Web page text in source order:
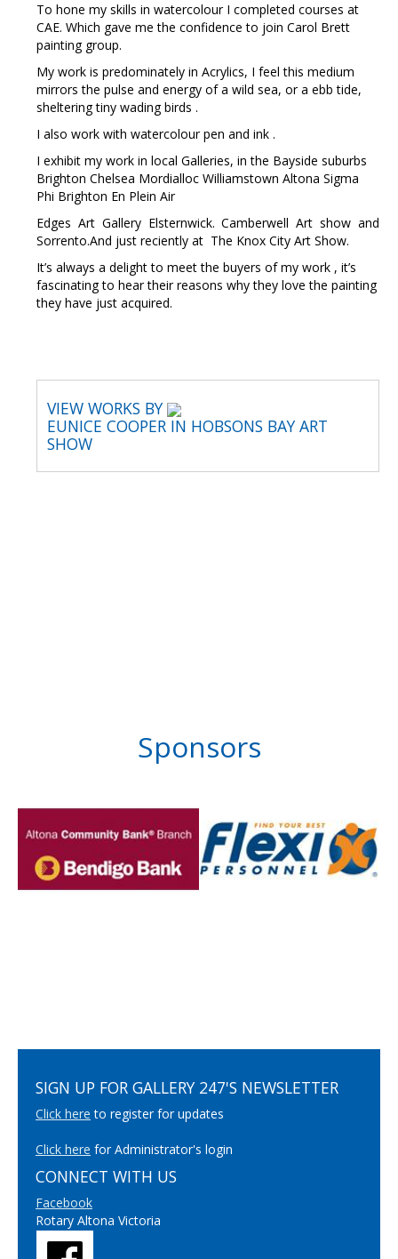
To hone my skills in watercolour I completed courses at
CAE. Which gave me the confidence to join Carol Brett
painting group.
My work is predominately in Acrylics, I feel this medium
mirrors the pulse and energy of a wild sea, or a ebb tide,
sheltering tiny wading birds .
I also work with watercolour pen and ink .
I exhibit my work in local Galleries, in the Bayside suburbs
Brighton Chelsea Mordialloc Williamstown Altona Sigma
Phi Brighton En Plein Air
Edges Art Gallery Elsternwick. Camberwell Art show and
Sorrento.And just reciently at The Knox City Art Show.
It’s always a delight to meet the buyers of my work , it’s
fascinating to hear their reasons why they love the painting
they have just acquired.
VIEW WORKS BY
EUNICE COOPER IN HOBSONS BAY ART
SHOW
Sponsors
SIGN UP FOR GALLERY 247'S NEWSLETTER
Click here to register for updates
Click here for Administrator's login
CONNECT WITH US
Facebook
Rotary Altona Victoria